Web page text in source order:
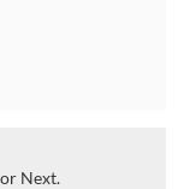
Next.